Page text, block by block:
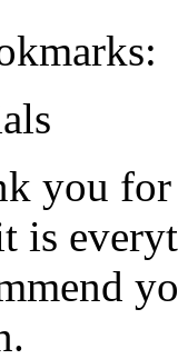
you
is